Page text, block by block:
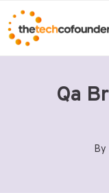
Skip
to
content
Qa
By